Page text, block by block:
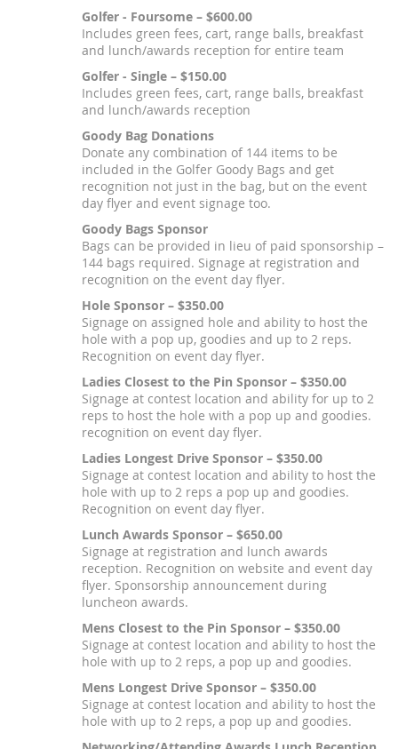
Golfer - Foursome – $600.00
Includes green fees, cart, range balls, breakfast
and lunch/awards reception for entire team
Golfer - Single – $150.00
Includes green fees, cart, range balls, breakfast
and lunch/awards reception
Goody Bag Donations
Donate any combination of 144 items to be
included in the Golfer Goody Bags and get
recognition not just in the bag, but on the event
day flyer and event signage too.
Goody Bags Sponsor
Bags can be provided in lieu of paid sponsorship –
144 bags required. Signage at registration and
recognition on the event day flyer.
Hole Sponsor – $350.00
Signage on assigned hole and ability to host the
hole with a pop up, goodies and up to 2 reps.
Recognition on event day flyer.
Ladies Closest to the Pin Sponsor – $350.00
Signage at contest location and ability for up to 2
reps to host the hole with a pop up and goodies.
recognition on event day flyer.
Ladies Longest Drive Sponsor – $350.00
Signage at contest location and ability to host the
hole with up to 2 reps a pop up and goodies.
Recognition on event day flyer.
Lunch Awards Sponsor – $650.00
Signage at registration and lunch awards
reception. Recognition on website and event day
flyer. Sponsorship announcement during
luncheon awards.
Mens Closest to the Pin Sponsor – $350.00
Signage at contest location and ability to host the
hole with up to 2 reps, a pop up and goodies.
Mens Longest Drive Sponsor – $350.00
Signage at contest location and ability to host the
hole with up to 2 reps, a pop up and goodies.